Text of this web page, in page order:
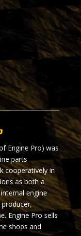
Engine Pro) was
parts
cooperatively in
as both a
engine
producer,
Engine Pro sells
shops and